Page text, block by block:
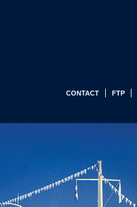
CONTACT FTP